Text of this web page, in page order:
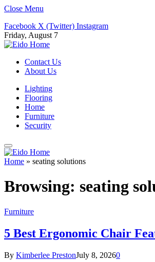
Close Menu
Facebook X (Twitter) Instagram
Friday, August 7
Contact Us
About Us
Lighting
Flooring
Home
Furniture
Security
Home » seating solutions
Browsing: seating
Furniture
5 Best Ergonomic Chair
By Kimberlee PrestonJuly 8, 20260